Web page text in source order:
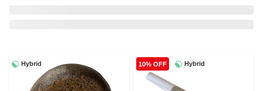
Hybrid Hybrid
10% OFF